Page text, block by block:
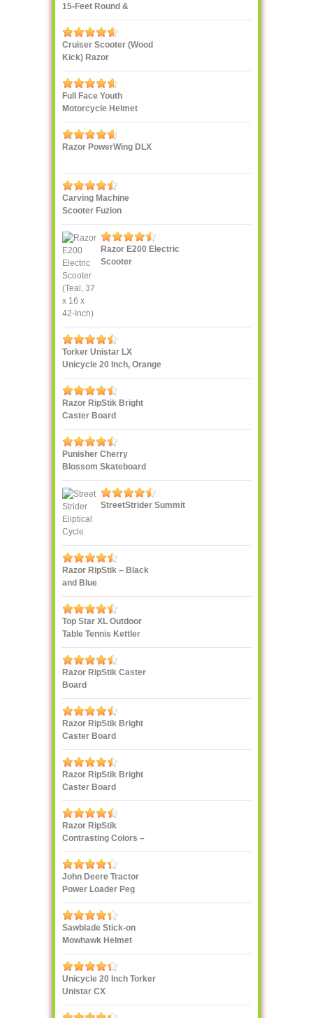
15-Feet Round &
Enclosure Combo
Cruiser Scooter (Wood
Kick) Razor
Full Face Youth
Motorcycle Helmet
Razor PowerWing DLX
Carving Machine
Scooter Fuzion
Razor E200 Electric
Scooter
Torker Unistar LX
Unicycle 20 Inch, Orange
Razor RipStik Bright
Caster Board
Skateboard, Teal/Orange
Punisher Cherry
Blossom Skateboard
StreetStrider Summit
Razor RipStik – Black
and Blue
Top Star XL Outdoor
Table Tennis Kettler
Razor RipStik Caster
Board
Razor RipStik Bright
Caster Board
Skateboard
Razor RipStik Bright
Caster Board
Skateboard
Razor RipStik
Contrasting Colors –
Pink and Black
John Deere Tractor
Power Loader Peg
Perego
Sawblade Stick-on
Mowhawk Helmet
Decoration
Unicycle 20 Inch Torker
Unistar CX